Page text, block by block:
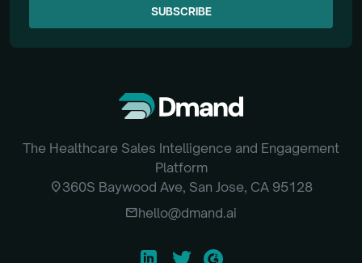
SUBSCRIBE
SUBSCRIBE
The Healthcare Sales Intelligence and Engagement
Platform
location_on360S Baywood Ave, San Jose, CA 95128
emailhello@dmand.ai